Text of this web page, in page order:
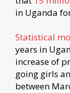
in Uganda
Statistical
years in
increase of
going girls
between